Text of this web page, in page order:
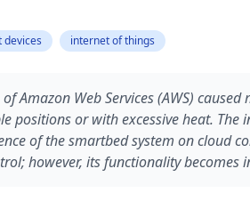
devices internet of things
Amazon Web Services (AWS)
positions or with excessive heat.
of the smartbed system on cloud
however, its functionality